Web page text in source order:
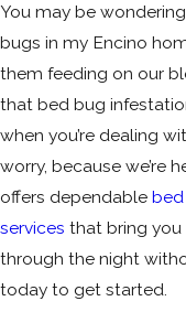
You may be
bugs in my Encino
them feeding on our
that bed bug
when you’re dealing
worry, because we’re
offers dependable
services that bring
through the night
today to get started.